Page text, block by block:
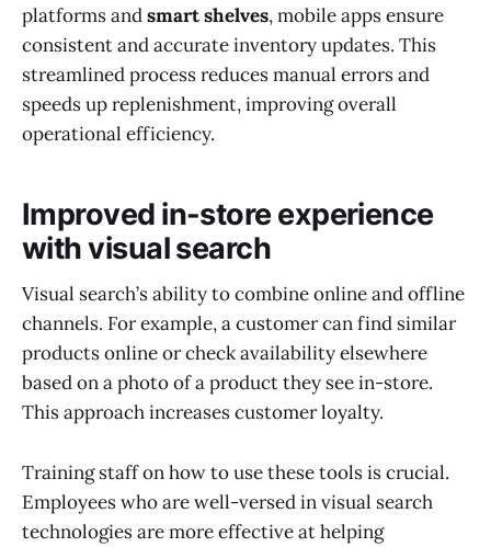
platforms andsmart shelves, mobile apps ensure
consistent and accurate inventory updates. This
streamlined process reduces manual errors and
speeds up replenishment, improving overall
operational efficiency.
Improved in-store experience
with visual search
Visual search’s ability to combine online and offline
channels. For example, a customer can find similar
products online or check availability elsewhere
based on a photo of a product they see in-store.
This approach increases customer loyalty.
Training staff on how to use these tools is crucial.
Employees who are well-versed in visual search
technologies are more effective at helping